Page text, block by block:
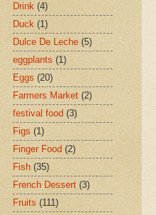
Drink (4)
Duck (1)
Dulce De Leche (5)
eggplants (1)
Eggs (20)
Farmers Market (2)
festival food (3)
Figs (1)
Finger Food (2)
Fish (35)
French Dessert (3)
Fruits (111)